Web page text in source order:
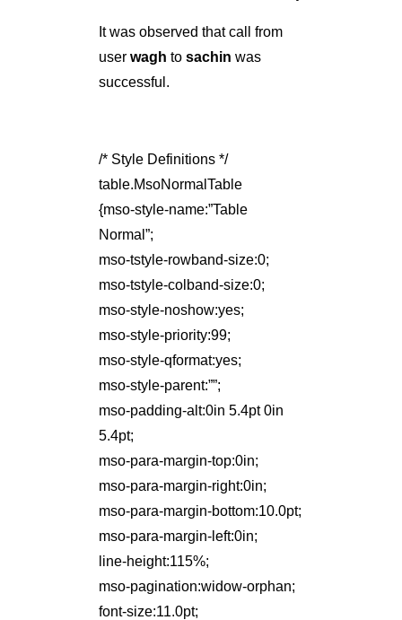
It was observed that call from
user wagh to sachin was
successful.
/* Style Definitions */
table.MsoNormalTable
{mso-style-name:”Table
Normal”;
mso-tstyle-rowband-size:0;
mso-tstyle-colband-size:0;
mso-style-noshow:yes;
mso-style-priority:99;
mso-style-qformat:yes;
mso-style-parent:””;
mso-padding-alt:0in 5.4pt 0in
5.4pt;
mso-para-margin-top:0in;
mso-para-margin-right:0in;
mso-para-margin-bottom:10.0pt;
mso-para-margin-left:0in;
line-height:115%;
mso-pagination:widow-orphan;
font-size:11.0pt;